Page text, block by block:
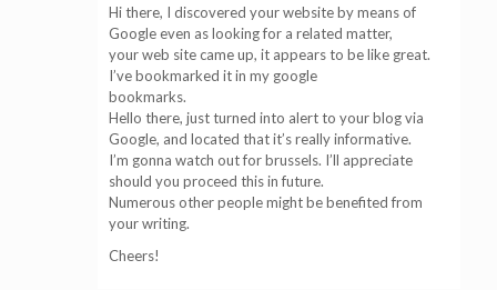
Hi there, I discovered your website by means of
Google even as looking for a related matter,
your web site came up, it appears to be like great.
I’ve bookmarked it in my google
bookmarks.
Hello there, just turned into alert to your blog via
Google, and located that it’s really informative.
I’m gonna watch out for brussels. I’ll appreciate
should you proceed this in future.
Numerous other people might be benefited from
your writing.
Cheers!